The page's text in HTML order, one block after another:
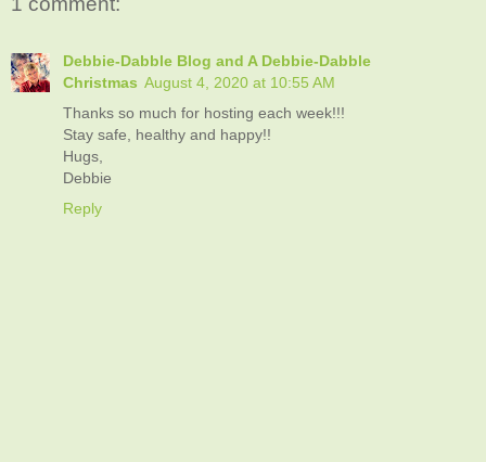
Debbie-Dabble Blog and A Debbie-Dabble
Christmas August 4, 2020 at 10:55 AM
Thanks so much for hosting each week!!!
Stay safe, healthy and happy!!
Hugs,
Debbie
Reply